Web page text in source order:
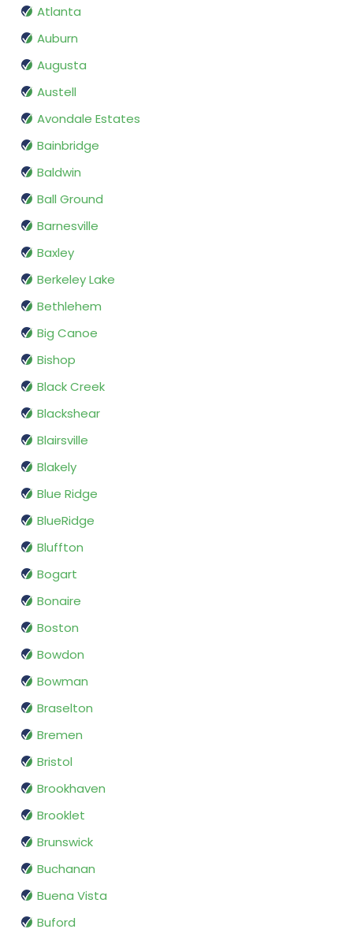
Atlanta
Auburn
Augusta
Austell
Avondale Estates
Bainbridge
Baldwin
Ball Ground
Barnesville
Baxley
Berkeley Lake
Bethlehem
Big Canoe
Bishop
Black Creek
Blackshear
Blairsville
Blakely
Blue Ridge
BlueRidge
Bluffton
Bogart
Bonaire
Boston
Bowdon
Bowman
Braselton
Bremen
Bristol
Brookhaven
Brooklet
Brunswick
Buchanan
Buena Vista
Buford